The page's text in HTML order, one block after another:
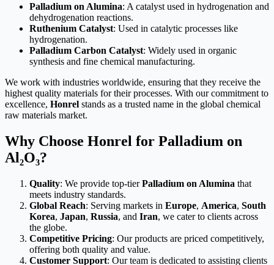
Palladium on Alumina: A catalyst used in hydrogenation and
dehydrogenation reactions.
Ruthenium Catalyst: Used in catalytic processes like
hydrogenation.
Palladium Carbon Catalyst: Widely used in organic
synthesis and fine chemical manufacturing.
We work with industries worldwide, ensuring that they receive the
highest quality materials for their processes. With our commitment to
excellence, Honrel stands as a trusted name in the global chemical
raw materials market.
Why Choose Honrel for Palladium on
Al₂O₃?
Quality: We provide top-tierPalladium on Alumina that
meets industry standards.
Global Reach: Serving markets in Europe, America, South
Korea, Japan, Russia, and Iran, we cater to clients across
the globe.
Competitive Pricing: Our products are priced competitively,
offering both quality and value.
Customer Support: Our team is dedicated to assisting clients